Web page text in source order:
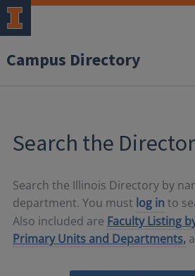
Campus Directory
Search the
Search the Illinois Directory by
department. You must log in to
Also included are Faculty Listing
Primary Units and Departments,